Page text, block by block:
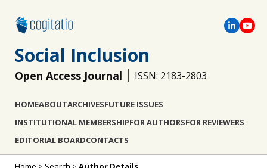
Social Inclusion
Open Access Journal ISSN: 2183-2803
HOMEABOUTARCHIVESFUTURE ISSUES
INSTITUTIONAL MEMBERSHIPFOR AUTHORSFOR REVIEWERS
EDITORIAL BOARDCONTACTS